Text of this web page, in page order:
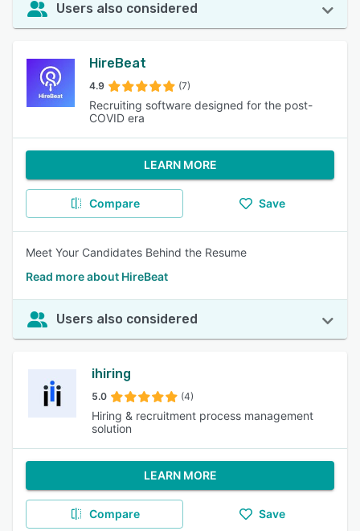
Users also considered
HireBeat
4.9 (7)
Recruiting software designed for the post-
COVID era
LEARN MORE
Compare Save
Meet Your Candidates Behind the Resume
Read more about HireBeat
Users also considered
ihiring
5.0 (4)
Hiring & recruitment process management
solution
LEARN MORE
Compare Save